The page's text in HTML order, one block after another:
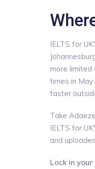
IELTS for
more limited
times in
faster
Take
IELTS for
and
Lock in